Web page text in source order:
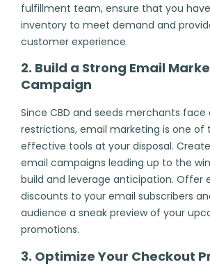
fulfillment team, ensure that you
inventory to meet demand and
customer experience.
2. Build a Strong Email
Campaign
Since CBD and seeds merchants face
restrictions, email marketing is one of
effective tools at your disposal.
email campaigns leading up to the
build and leverage anticipation. Offer
discounts to your email subscribers
audience a sneak preview of your
promotions.
3. Optimize Your Checkout